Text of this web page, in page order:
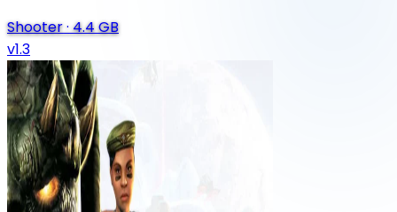
Shooter·4.4 GB
v1.3